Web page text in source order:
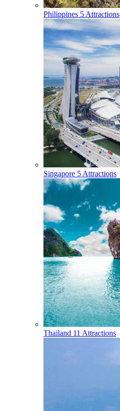
Philippines 5 Attractions
Singapore 5 Attractions
Thailand 11 Attractions